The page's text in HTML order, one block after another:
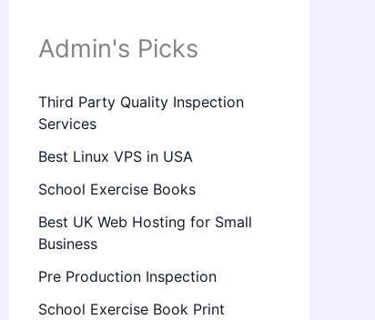
Admin's Picks
Third Party Quality Inspection
Services
Best Linux VPS in USA
School Exercise Books
Best UK Web Hosting for Small
Business
Pre Production Inspection
School Exercise Book Print